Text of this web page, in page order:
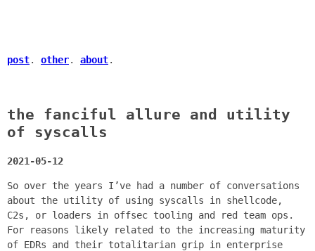
post. other. about.
the fanciful allure and utility
of syscalls
2021-05-12
So over the years I’ve had a number of conversations
about the utility of using syscalls in shellcode,
C2s, or loaders in offsec tooling and red team ops.
For reasons likely related to the increasing maturity
of EDRs and their totalitarian grip in enterprise